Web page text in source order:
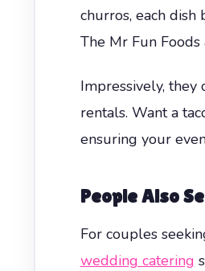
churros, each
The Mr Fun
Impressively, they
rentals. Want a
ensuring your
People Also
For couples
wedding catering